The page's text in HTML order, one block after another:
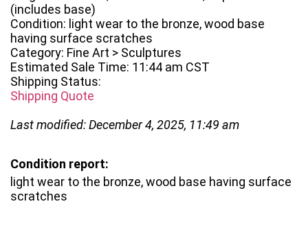
(includes base)
Condition: light wear to the bronze, wood base
having surface scratches
Category: Fine Art > Sculptures
Estimated Sale Time: 11:44 am CST
Shipping Status:
Shipping Quote
Last modified: December 4, 2025, 11:49 am
Condition report:
light wear to the bronze, wood base having surface
scratches